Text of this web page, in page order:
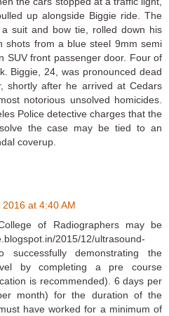
up alongside Biggie ride. The
suit and bow tie, rolled down his
shots from a blue steel 9mm semi
SUV front passenger door. Four of
Biggie, 24, was pronounced dead
shortly after he arrived at Cedars
notorious unsolved homicides.
Police detective charges that the
the case may be tied to an
coverup.
at 4:40 AM
of Radiographers may be
2015/12/ultrasound-
successfully demonstrating the
by completing a pre course
is recommended). 6 days per
month) for the duration of the
have worked for a minimum of